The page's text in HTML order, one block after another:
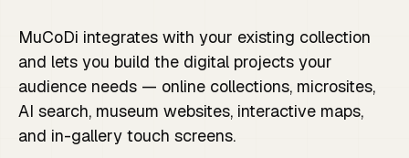
MuCoDi integrates with your existing collection
and lets you build the digital projects your
audience needs — online collections, microsites,
AI search, museum websites, interactive maps,
and in-gallery touch screens.